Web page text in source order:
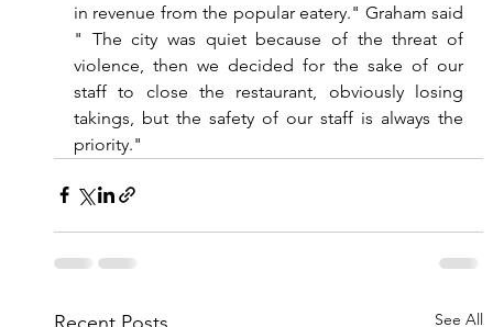
in revenue from the popular eatery." Graham said
" The city was quiet because of the threat of
violence, then we decided for the sake of our
staff to close the restaurant, obviously losing
takings, but the safety of our staff is always the
priority."
See All